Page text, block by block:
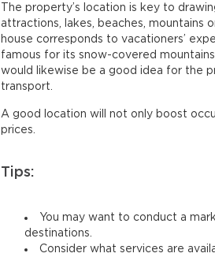
The property’s location is key to
attractions, lakes, beaches, mountains
house corresponds to vacationers’
famous for its snow-covered
would likewise be a good idea for the
transport.
A good location will not only boost
prices.
Tips:
You may want to conduct a
destinations.
Consider what services are